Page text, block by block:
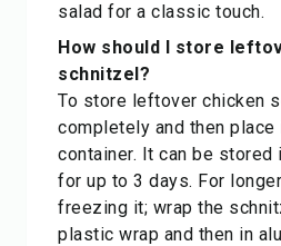
salad for a classic touch.
How should I store
schnitzel?
To store leftover chicken
completely and then
container. It can be
for up to 3 days. For
freezing it; wrap the
plastic wrap and then in